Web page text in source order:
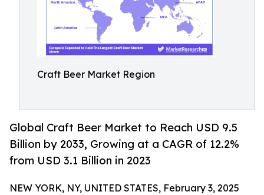
Craft Beer Market Region
Global Craft Beer Market to Reach USD 9.5
Billion by 2033, Growing at a CAGR of 12.2%
from USD 3.1 Billion in 2023
NEW YORK, NY, UNITED STATES, February 3, 2025